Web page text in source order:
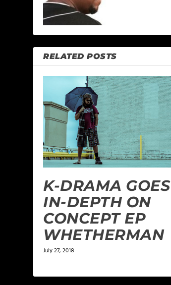
RELATED POSTS
K-DRAMA GOES
IN-DEPTH ON
CONCEPT EP
WHETHERMAN
July 27, 2018